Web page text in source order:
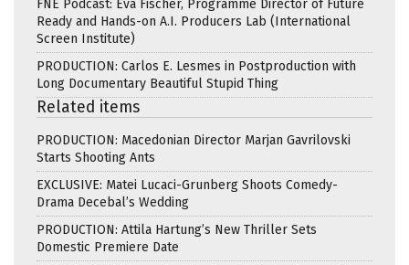
FNE Podcast: Eva Fischer, Programme Director of Future
Ready and Hands-on A.I. Producers Lab (International
Screen Institute)
PRODUCTION: Carlos E. Lesmes in Postproduction with
Long Documentary Beautiful Stupid Thing
Related items
PRODUCTION: Macedonian Director Marjan Gavrilovski
Starts Shooting Ants
EXCLUSIVE: Matei Lucaci-Grunberg Shoots Comedy-
Drama Decebal’s Wedding
PRODUCTION: Attila Hartung’s New Thriller Sets
Domestic Premiere Date